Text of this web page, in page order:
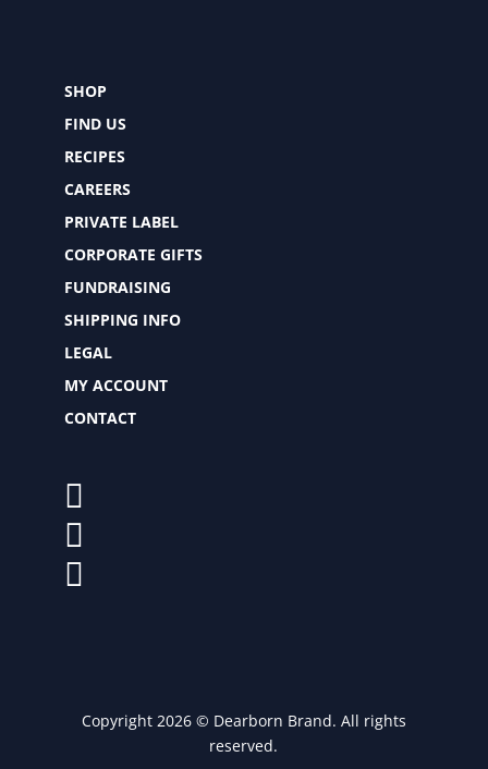
SHOP
FIND US
RECIPES
CAREERS
PRIVATE LABEL
CORPORATE GIFTS
FUNDRAISING
SHIPPING INFO
LEGAL
MY ACCOUNT
CONTACT
Copyright 2026 © Dearborn Brand. All rights
reserved.